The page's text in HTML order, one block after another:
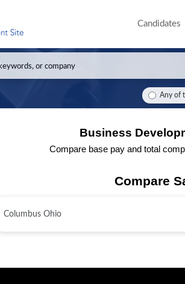
Candidates
Any of
Business
Compare base pay and total
Compare